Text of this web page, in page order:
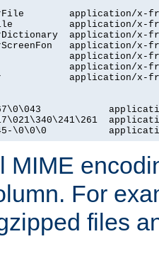
application/x-
application/x-
application/x-
application/x-
application/x-
application/x-
application/x-
\0\0\0
MIME
For
files